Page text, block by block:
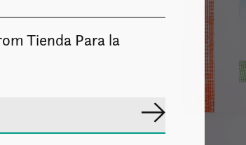
Tienda Para la
Subscribe